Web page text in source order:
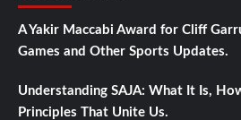
A Yakir Maccabi Award for Cliff
Games and Other Sports Updates.
Understanding SAJA: What It Is,
Principles That Unite Us.